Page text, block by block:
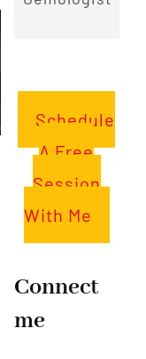
Schedule
A Free
Session
With Me
Connect
me